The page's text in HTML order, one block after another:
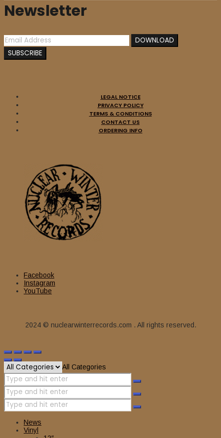
Newsletter
LEGAL NOTICE
PRIVACY POLICY
TERMS & CONDITIONS
CONTACT US
ORDERING INFO
Facebook
Instagram
YouTube
2024 © nuclearwinterrecords.com . All rights reserved.
All Categories
News
Vinyl